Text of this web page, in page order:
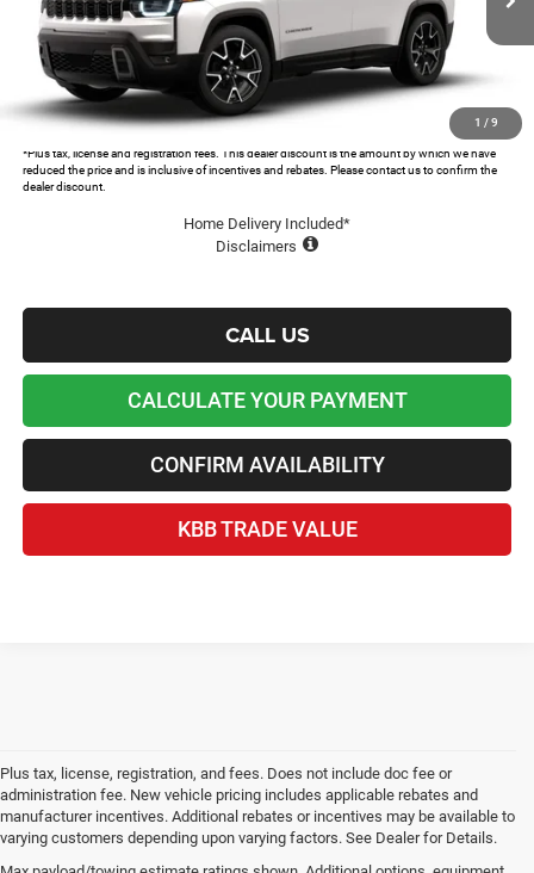
1 / 9
In Transit Ext.
MSRP:
$44,995
Dealer Discount and Rebates:
-$5,691
Admin and Processing Fee:
+$599
Lawton Chrysler Price
$39,903
*Plus tax, license and registration fees. This dealer discount is the amount by which we have
reduced the price and is inclusive of incentives and rebates. Please contact us to confirm the
dealer discount.
Home Delivery Included*
Disclaimers
CALL US
CALCULATE YOUR PAYMENT
CONFIRM AVAILABILITY
KBB TRADE VALUE
Plus tax, license, registration, and fees. Does not include doc fee or
administration fee. New vehicle pricing includes applicable rebates and
manufacturer incentives. Additional rebates or incentives may be available to
varying customers depending upon varying factors. See Dealer for Details.